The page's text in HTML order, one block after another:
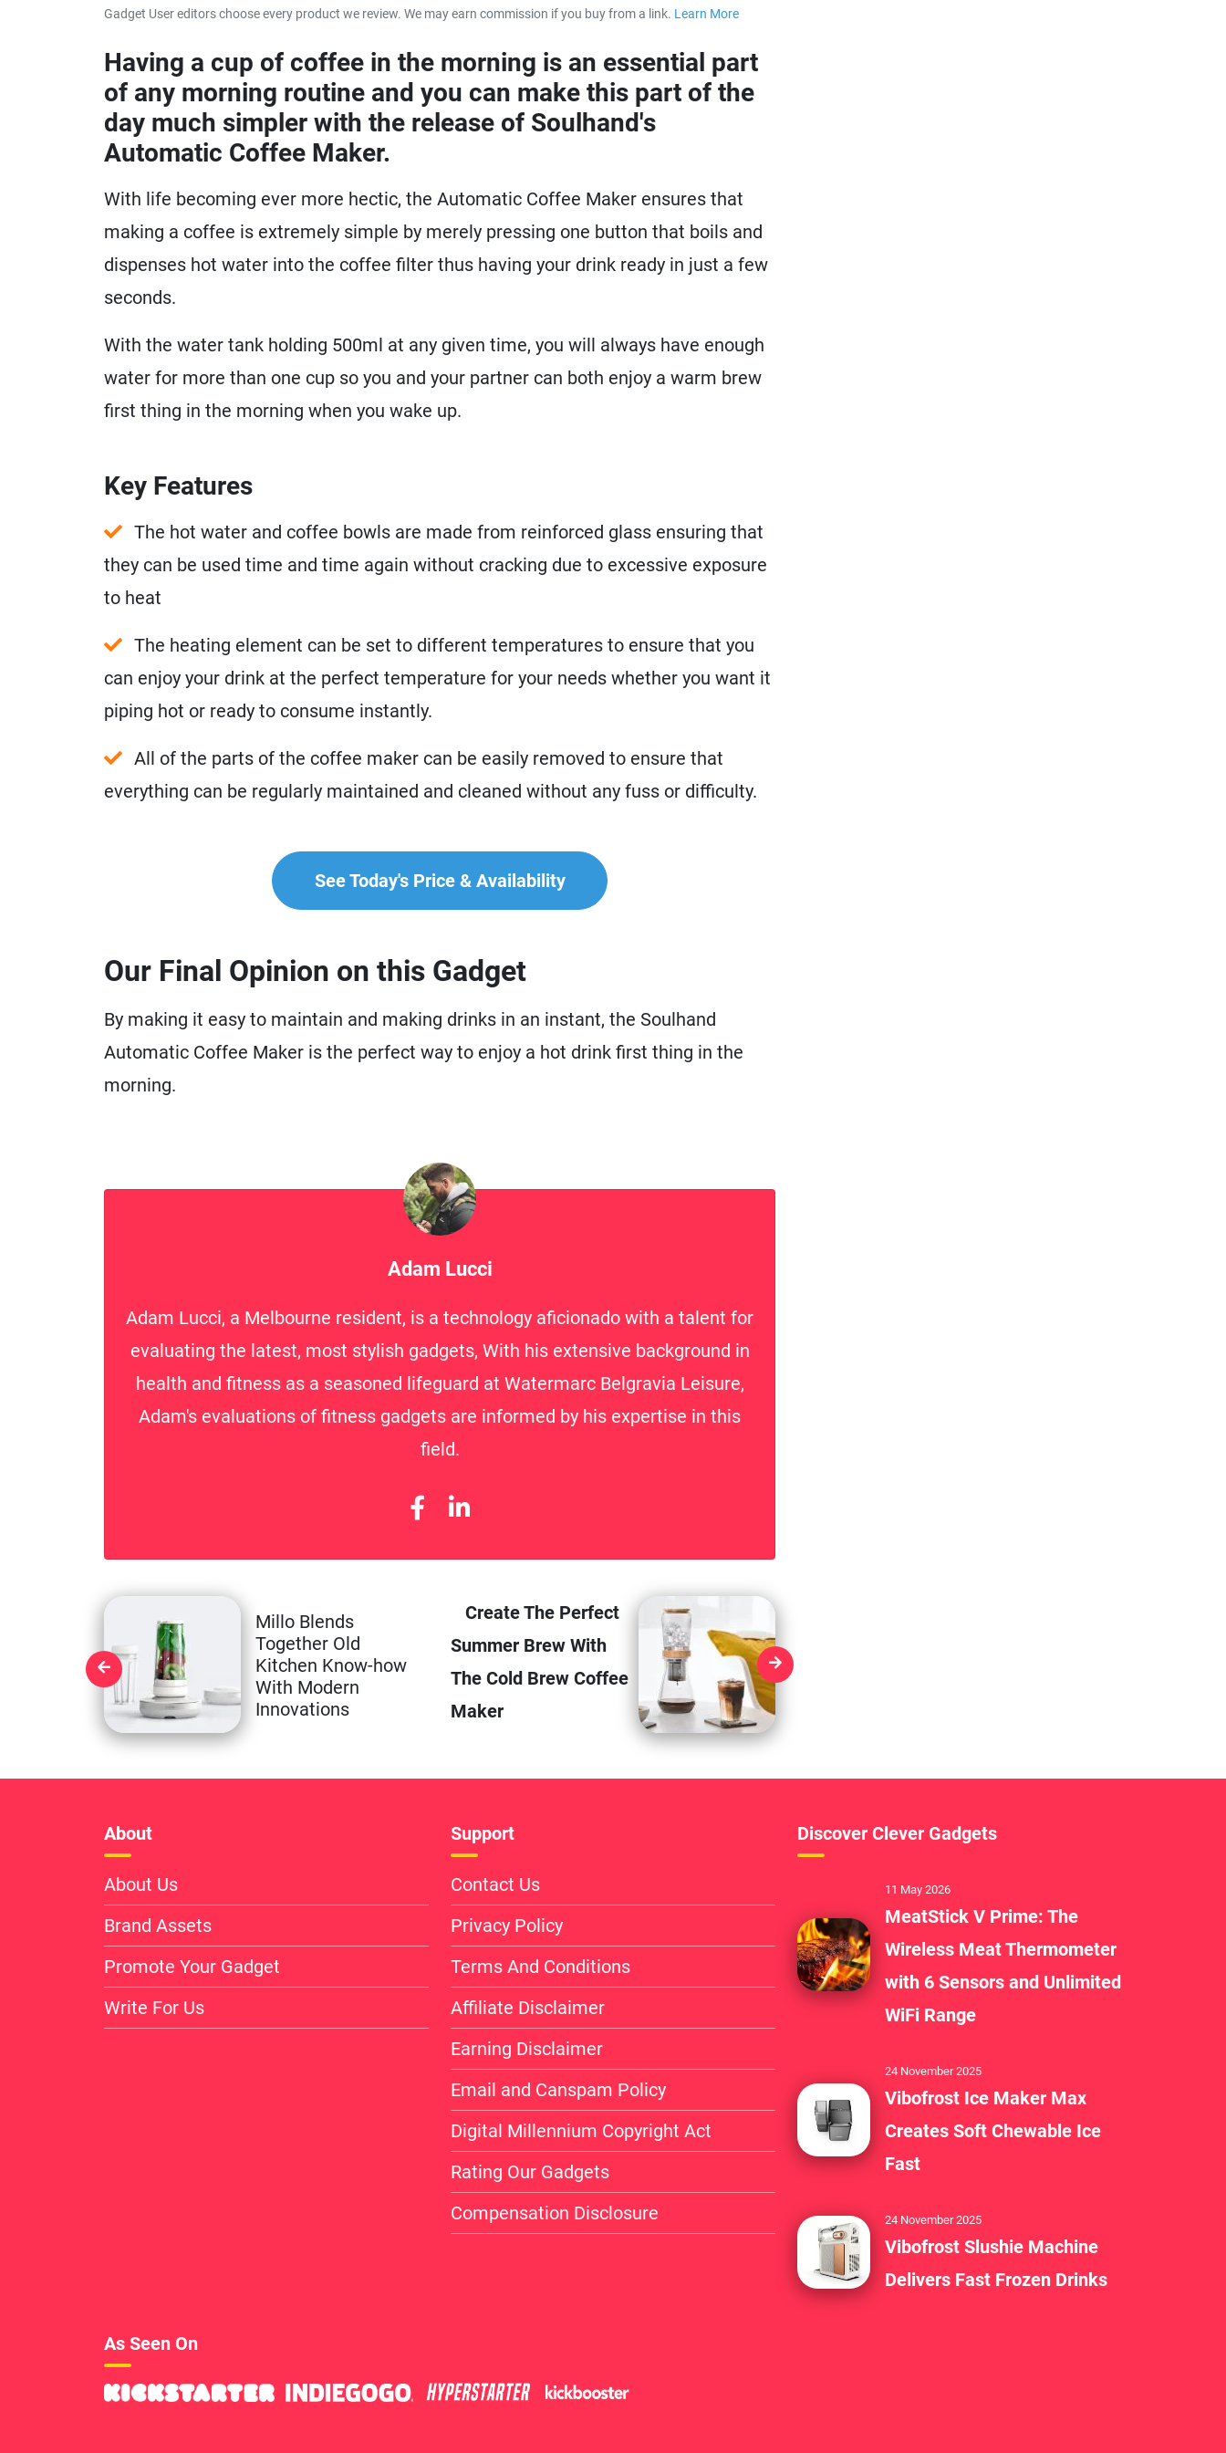
Gadget User editors choose every product we review. We may earn commission if you buy from a link. Learn Moreabout our affiliate disclaimer.
Having a cup of coffee in the morning is an essential part
of any morning routine and you can make this part of the
day much simpler with the release of Soulhand's
Automatic Coffee Maker.
With life becoming ever more hectic, the Automatic Coffee Maker ensures that
making a coffee is extremely simple by merely pressing one button that boils and
dispenses hot water into the coffee filter thus having your drink ready in just a few
seconds.
With the water tank holding 500ml at any given time, you will always have enough
water for more than one cup so you and your partner can both enjoy a warm brew
first thing in the morning when you wake up.
Key Features
The hot water and coffee bowls are made from reinforced glass ensuring that
they can be used time and time again without cracking due to excessive exposure
to heat
The heating element can be set to different temperatures to ensure that you
can enjoy your drink at the perfect temperature for your needs whether you want it
piping hot or ready to consume instantly.
All of the parts of the coffee maker can be easily removed to ensure that
everything can be regularly maintained and cleaned without any fuss or difficulty.
See Today's Price & Availability
Our Final Opinion on this Gadget
By making it easy to maintain and making drinks in an instant, the Soulhand
Automatic Coffee Maker is the perfect way to enjoy a hot drink first thing in the
morning.
Adam Lucci
Adam Lucci, a Melbourne resident, is a technology aficionado with a talent for
evaluating the latest, most stylish gadgets, With his extensive background in
health and fitness as a seasoned lifeguard at Watermarc Belgravia Leisure,
Adam's evaluations of fitness gadgets are informed by his expertise in this
field.
Millo Blends
Together Old
Kitchen Know-how
With Modern
Innovations
Create The Perfect
Summer Brew With
The Cold Brew Coffee
Maker
About
About Us
Brand Assets
Promote Your Gadget
Write For Us
Support
Contact Us
Privacy Policy
Terms And Conditions
Affiliate Disclaimer
Earning Disclaimer
Email and Canspam Policy
Digital Millennium Copyright Act
Rating Our Gadgets
Compensation Disclosure
Discover Clever Gadgets
11 May 2026
MeatStick V Prime: The
Wireless Meat Thermometer
with 6 Sensors and Unlimited
WiFi Range
24 November 2025
Vibofrost Ice Maker Max
Creates Soft Chewable Ice
Fast
24 November 2025
Vibofrost Slushie Machine
Delivers Fast Frozen Drinks
As Seen On